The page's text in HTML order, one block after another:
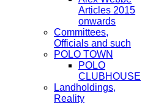
Articles 2015
onwards
Committees,
Officials and such
POLO TOWN
POLO
CLUBHOUSE
Landholdings,
Reality